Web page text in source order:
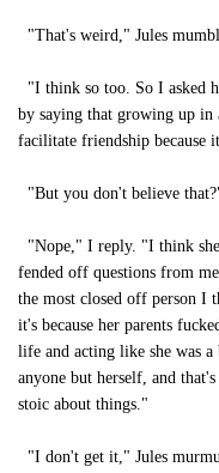
"That's weird," Jules
"I think so too. So I asked
by saying that growing up
facilitate friendship because
"But you don't believe
"Nope," I reply. "I think
fended off questions from
the most closed off person I
it's because her parents
life and acting like she was
anyone but herself, and
stoic about things."
"I don't get it," Jules